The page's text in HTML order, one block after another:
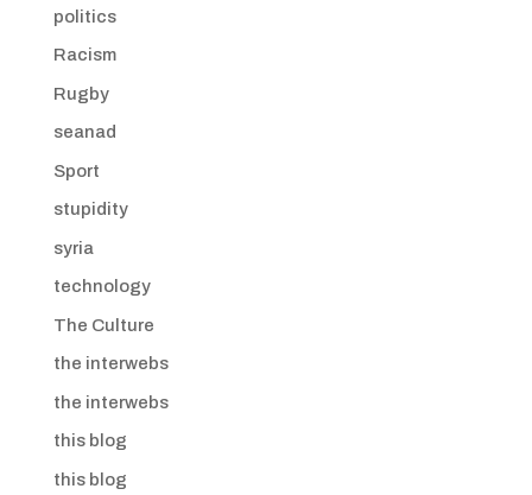
politics
Racism
Rugby
seanad
Sport
stupidity
syria
technology
The Culture
the interwebs
the interwebs
this blog
this blog